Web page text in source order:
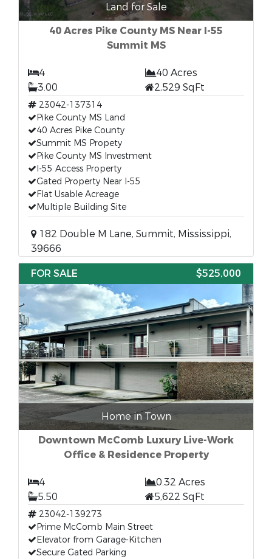
Land for Sale
40 Acres Pike County MS Near I-55
Summit MS
4
40 Acres
3.00
2,529 SqFt
23042-137314
Pike County MS Land
40 Acres Pike County
Summit MS Propety
Pike County MS Investment
I-55 Access Property
Gated Property Near I-55
Flat Usable Acreage
Multiple Building Site
182 Double M Lane, Summit, Mississippi,
39666
FOR SALE
$525,000
Home in Town
Downtown McComb Luxury Live-Work
Office & Residence Property
4
0.32 Acres
5.50
5,622 SqFt
23042-139273
Prime McComb Main Street
Elevator from Garage-Kitchen
Secure Gated Parking